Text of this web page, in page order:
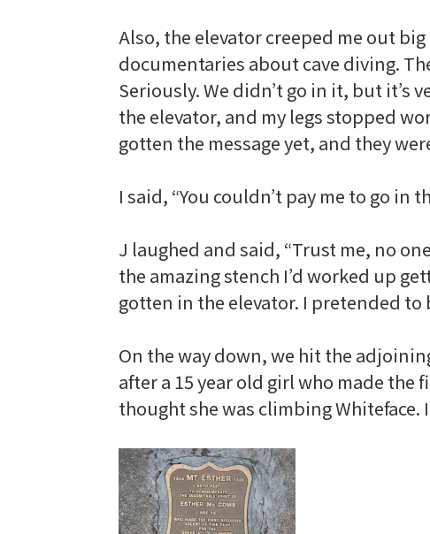
Also, the elevatorcreeped me out
documentaries about cave diving.
Seriously. We didn’t go in it, but it’s
the elevator, and my legs stopped
gotten the message yet, and they
I said, “You couldn’t pay me to go in
J laughed and said, “Trust me, no
the amazing stench I’d worked up
gotten in the elevator. I pretended
On the way down, we hit the
after a 15 year old girl who made
thought she was climbingWhiteface.